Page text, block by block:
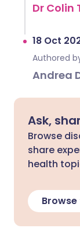
Dr Colin
18 Oct
Authored
Andrea
Ask,
Browse
share
health